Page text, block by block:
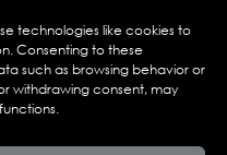
technologies like cookies to
Consenting to these
such as browsing behavior or
withdrawing consent, may
Galaxy
Powerbank
Samsung